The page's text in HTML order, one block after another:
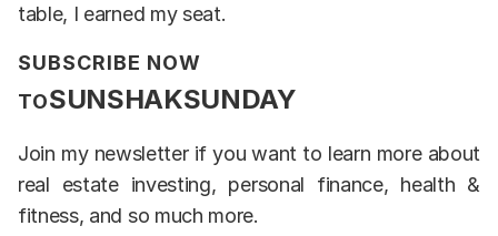
table, I earned my seat.
SUBSCRIBE NOW
TOSUNSHAKSUNDAY
Join my newsletter if you want to learn more about
real estate investing, personal finance, health &
fitness, and so much more.